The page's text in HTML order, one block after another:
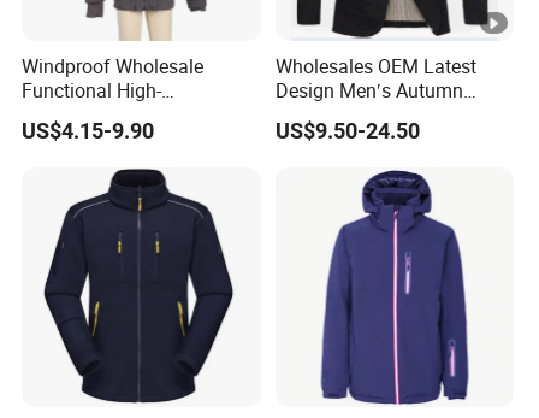
Windproof Wholesale
Functional High-
Performance Windbreaker
Jacket with Hood for Hikers
US$4.15-9.90
Wholesales OEM Latest
Design Men′s Autumn
Business Casual Outdoor
Washed Cotton Jacket
US$9.50-24.50